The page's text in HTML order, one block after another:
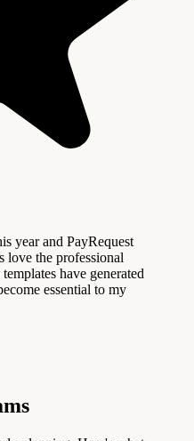
year and PayRequest
love the professional
have generated
essential to my